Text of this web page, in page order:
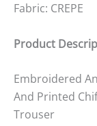
Fabric: CREPE
Product
Embroidered
And Printed
Trouser